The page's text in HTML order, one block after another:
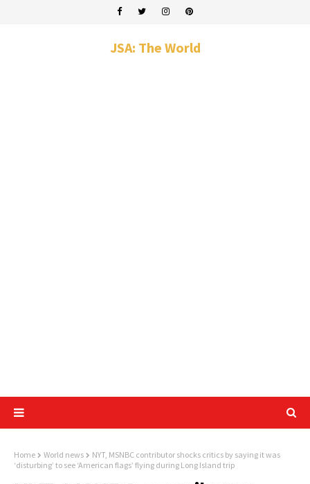
JSA: The World
Home World news
NYT, MSNBC contributor shocks critics by saying it was
‘disturbing’ to see ‘American flags’ flying during Long Island trip